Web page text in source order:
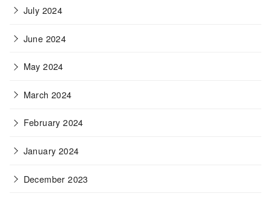
July 2024
June 2024
May 2024
March 2024
February 2024
January 2024
December 2023